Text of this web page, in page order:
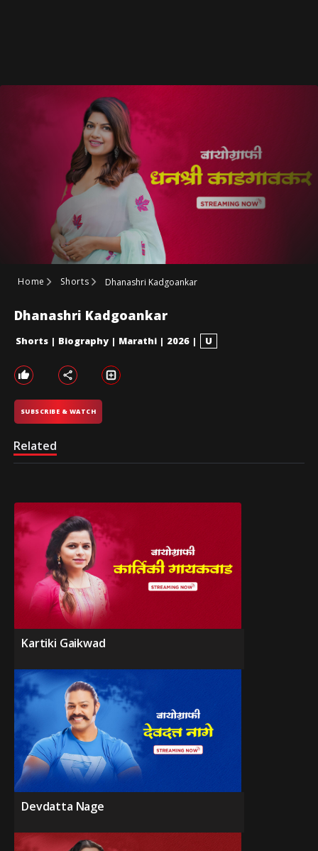
Home Shorts Dhanashri Kadgoankar
Dhanashri Kadgoankar
Shorts | Biography | Marathi | 2026 | U
SUBSCRIBE & WATCH
Related
Kartiki Gaikwad
Devdatta Nage